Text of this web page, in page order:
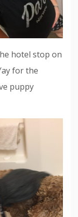
hotel stop on
for the
puppy